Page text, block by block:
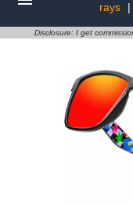
rays
|
Disclosure: I get